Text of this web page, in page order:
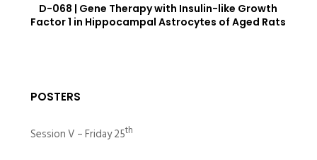
D-068 | Gene Therapy with Insulin-like Growth
Factor 1 in Hippocampal Astrocytes of Aged Rats
POSTERS
Session V – Friday 25th